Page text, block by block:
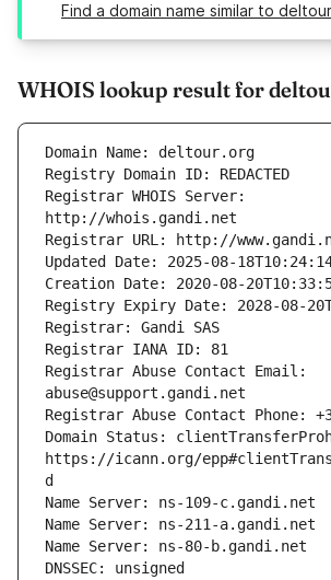
Find a domain name similar to
WHOIS lookup result for
Registrar WHOIS Server:
Registrar Abuse Contact Email:
Domain Status:
https://icann.org/